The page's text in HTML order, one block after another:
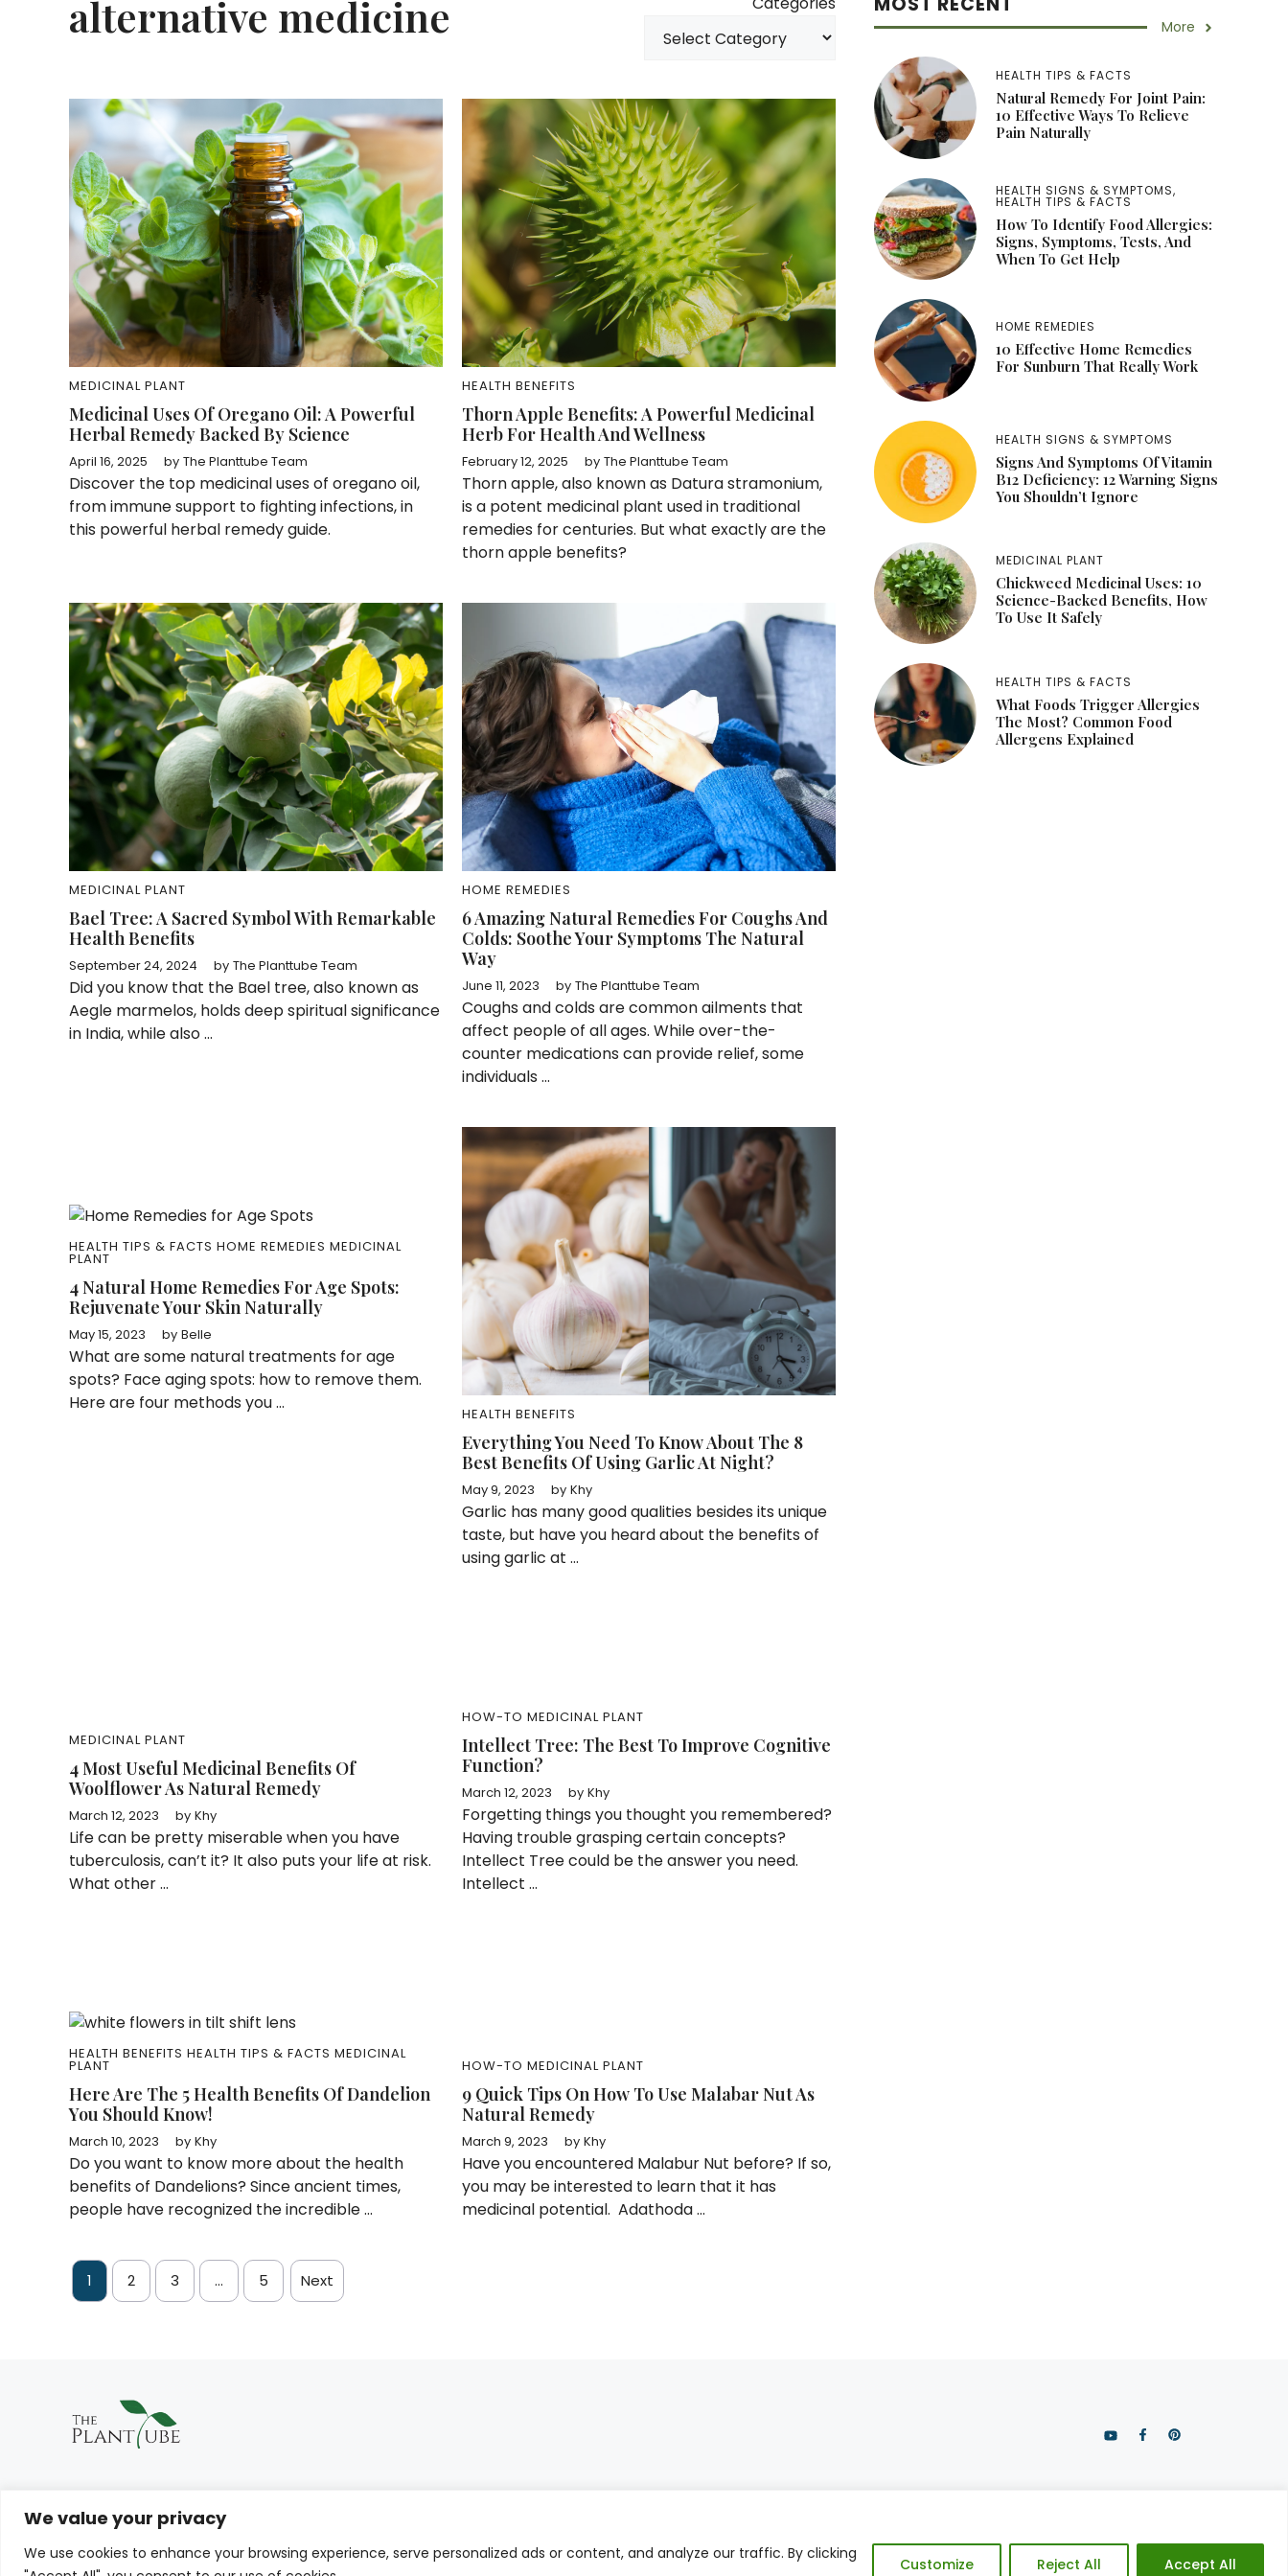
We value your privacy
We use cookies to enhance your browsing experience, serve personalized ads or content, and analyze our traffic. By clicking
Customize Reject All Accept All
alternative medicine
MEDICINAL PLANT
Medicinal Uses Of Oregano Oil: A Powerful
Herbal Remedy Backed By Science
April 16, 2025 by The Planttube Team
Discover the top medicinal uses of oregano oil,
from immune support to fighting infections, in
this powerful herbal remedy guide.
HEALTH BENEFITS
Thorn Apple Benefits: A Powerful Medicinal
Herb For Health And Wellness
February 12, 2025 by The Planttube Team
Thorn apple, also known as Datura stramonium,
is a potent medicinal plant used in traditional
remedies for centuries. But what exactly are the
thorn apple benefits?
MEDICINAL PLANT
Bael Tree: A Sacred Symbol With Remarkable
Health Benefits
September 24, 2024 by The Planttube Team
Did you know that the Bael tree, also known as
Aegle marmelos, holds deep spiritual significance
in India, while also ...
HOME REMEDIES
6 Amazing Natural Remedies For Coughs And
Colds: Soothe Your Symptoms The Natural
Way
June 11, 2023 by The Planttube Team
Coughs and colds are common ailments that
affect people of all ages. While over-the-
counter medications can provide relief, some
individuals ...
HEALTH TIPS & FACTS HOME REMEDIES MEDICINAL
PLANT
4 Natural Home Remedies For Age Spots:
Rejuvenate Your Skin Naturally
May 15, 2023 by Belle
What are some natural treatments for age
spots? Face aging spots: how to remove them.
Here are four methods you ...
HEALTH BENEFITS
Everything You Need To Know About The 8
Best Benefits Of Using Garlic At Night?
May 9, 2023 by Khy
Garlic has many good qualities besides its unique
taste, but have you heard about the benefits of
using garlic at ...
MEDICINAL PLANT
4 Most Useful Medicinal Benefits Of
Woolflower As Natural Remedy
March 12, 2023 by Khy
Life can be pretty miserable when you have
tuberculosis, can’t it? It also puts your life at risk.
What other ...
HOW-TO MEDICINAL PLANT
Intellect Tree: The Best To Improve Cognitive
Function?
March 12, 2023 by Khy
Forgetting things you thought you remembered?
Having trouble grasping certain concepts?
Intellect Tree could be the answer you need.
Intellect ...
HEALTH BENEFITS HEALTH TIPS & FACTS MEDICINAL
PLANT
Here Are The 5 Health Benefits Of Dandelion
You Should Know!
March 10, 2023 by Khy
Do you want to know more about the health
benefits of Dandelions? Since ancient times,
people have recognized the incredible ...
HOW-TO MEDICINAL PLANT
9 Quick Tips On How To Use Malabar Nut As
Natural Remedy
March 9, 2023 by Khy
Have you encountered Malabur Nut before? If so,
you may be interested to learn that it has
medicinal potential. Adathoda ...
1 2 3 … 5 Next
More
HEALTH TIPS & FACTS
Natural Remedy For Joint Pain:
10 Effective Ways To Relieve
Pain Naturally
HEALTH SIGNS & SYMPTOMS,
HEALTH TIPS & FACTS
How To Identify Food Allergies:
Signs, Symptoms, Tests, And
When To Get Help
HOME REMEDIES
10 Effective Home Remedies
For Sunburn That Really Work
HEALTH SIGNS & SYMPTOMS
Signs And Symptoms Of Vitamin
B12 Deficiency: 12 Warning Signs
You Shouldn’t Ignore
MEDICINAL PLANT
Chickweed Medicinal Uses: 10
Science-Backed Benefits, How
To Use It Safely
HEALTH TIPS & FACTS
What Foods Trigger Allergies
The Most? Common Food
Allergens Explained
© THE PLANTTUBE 2026 PRIVACY POLICY DISCLAIMER SITE CREDITS